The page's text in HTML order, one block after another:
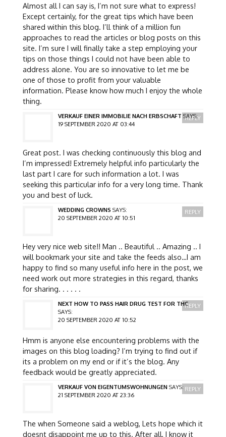
Almost all I can say is, I’m not sure what to express!
Except certainly, for the great tips which have been
shared within this blog. I’ll think of a million fun
approaches to read the articles or blog posts on this
site. I’m sure I will finally take a step employing your
tips on those things I could not have been able to
address alone. You are so innovative to let me be
one of those to profit from your valuable
information. Please know how much I enjoy the whole
thing.
VERKAUF EINER IMMOBILIE NACH ERBSCHAFT SAYS:
19 SEPTEMBER 2020 AT 03:44
Great post. I was checking continuously this blog and
I’m impressed! Extremely helpful info particularly the
last part I care for such information a lot. I was
seeking this particular info for a very long time. Thank
you and best of luck.
REPLY
WEDDING CROWNS SAYS:
20 SEPTEMBER 2020 AT 10:51
Hey very nice web site!! Man .. Beautiful .. Amazing .. I
will bookmark your site and take the feeds also…I am
happy to find so many useful info here in the post, we
need work out more strategies in this regard, thanks
for sharing. . . . . .
REPLY
NEXT HOW TO PASS HAIR DRUG TEST FOR THC
SAYS:
20 SEPTEMBER 2020 AT 10:52
Hmm is anyone else encountering problems with the
images on this blog loading? I’m trying to find out if
its a problem on my end or if it’s the blog. Any
feedback would be greatly appreciated.
REPLY
VERKAUF VON EIGENTUMSWOHNUNGEN SAYS:
21 SEPTEMBER 2020 AT 23:36
The when Someone said a weblog, Lets hope which it
doesnt disappoint me up to this. After all, I know it
REPLY